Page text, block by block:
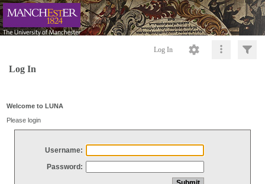
Log In
Log In
Welcome to LUNA
Please login
Username:
Password: